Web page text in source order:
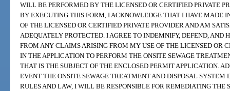
WILL BE PERFORMED BY THE LICENSED OR CERTIFIED PRIVATE
BY EXECUTING THIS FORM, I ACKNOWLEDGE THAT I HAVE MADE
OF THE LICENSED OR CERTIFIED PRIVATE PROVIDER AND AM
ADEQUATELY PROTECTED. I AGREE TO INDEMNIFY, DEFEND, AND
FROM ANY CLAIMS ARISING FROM MY USE OF THE LICENSED OR
IN THE APPLICATION TO PERFORM THE ONSITE SEWAGE
THAT IS THE SUBJECT OF THE ENCLOSED PERMIT APPLICATION.
EVENT THE ONSITE SEWAGE TREATMENT AND DISPOSAL
RULES AND LAW, I WILL BE RESPONSIBLE FOR REMEDIATING